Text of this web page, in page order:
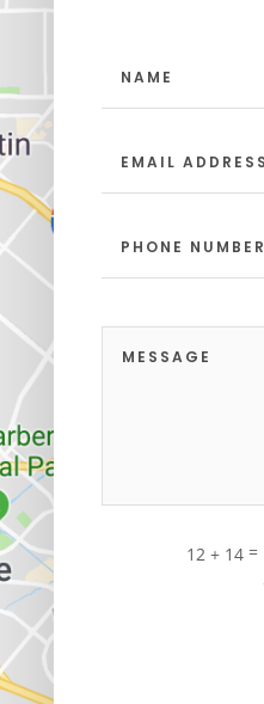
12 + 14 =